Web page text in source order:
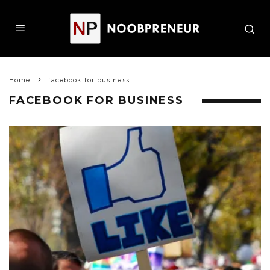
Home facebook for business
FACEBOOK FOR BUSINESS